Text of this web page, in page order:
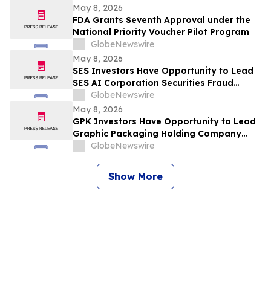
May 8, 2026
FDA Grants Seventh Approval under the
National Priority Voucher Pilot Program
GlobeNewswire
May 8, 2026
SES Investors Have Opportunity to Lead
SES AI Corporation Securities Fraud
Lawsuit with the Schall Law Firm
GlobeNewswire
May 8, 2026
GPK Investors Have Opportunity to Lead
Graphic Packaging Holding Company
Securities Fraud Lawsuit with the Schall
GlobeNewswire
Show More